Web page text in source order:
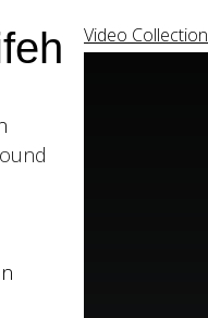
Video Collection